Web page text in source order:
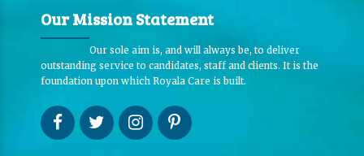
Our Mission Statement
Our sole aim is, and will always be, to deliver
outstanding service to candidates, staff and clients. It is the
foundation upon which Royala Care is built.